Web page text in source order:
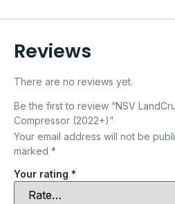
Reviews
There are no reviews yet.
Be the first to review “NSV
Compressor (2022+)”
Your email address will not be
marked *
Your rating *